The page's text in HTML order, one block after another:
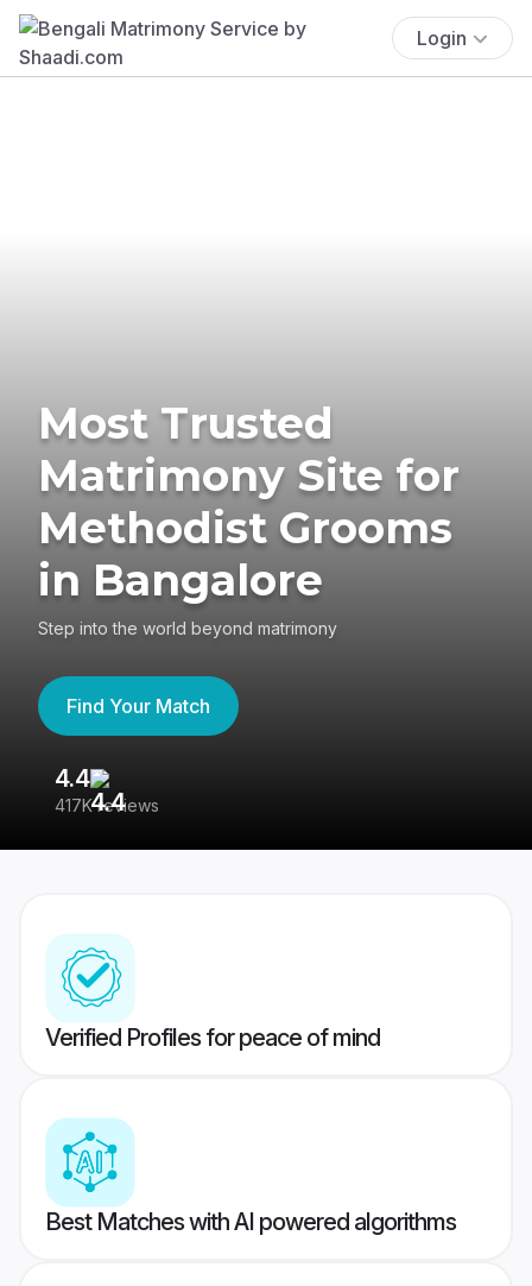
Login
Most Trusted
Matrimony Site for
Methodist Grooms
in Bangalore
Step into the world beyond matrimony
Find Your Match
4.4
417K reviews
Verified Profiles for peace of mind
Best Matches with AI powered algorithms